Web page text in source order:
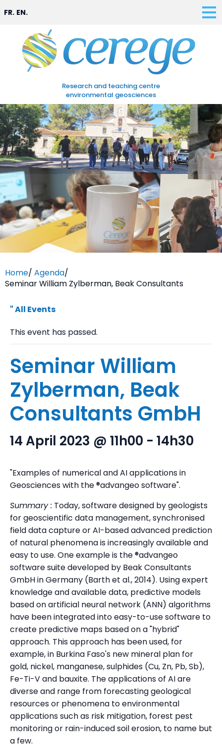
Research and teaching centre
environmental geosciences
FR. EN.
Home/ Agenda/
Seminar William Zylberman, Beak Consultants
" All Events
This event has passed.
Seminar William
Zylberman, Beak
Consultants GmbH
14 April 2023 @ 11h00 - 14h30
"Examples of numerical and AI applications in
Geosciences with the ®advangeo software".
Summary : Today, software designed by geologists
for geoscientific data management, synchronised
field data capture or AI-based advanced prediction
of natural phenomena is increasingly available and
easy to use. One example is the ®advangeo
software suite developed by Beak Consultants
GmbH in Germany (Barth et al., 2014). Using expert
knowledge and available data, predictive models
based on artificial neural network (ANN) algorithms
have been integrated into easy-to-use software to
create predictive maps based on a "hybrid"
approach. This approach has been used, for
example, in Burkina Faso's new mineral plan for
gold, nickel, manganese, sulphides (Cu, Zn, Pb, Sb),
Fe-Ti-V and bauxite. The applications of AI are
diverse and range from forecasting geological
resources or phenomena to environmental
applications such as risk mitigation, forest pest
monitoring or rain-induced soil erosion, to name but
a few.